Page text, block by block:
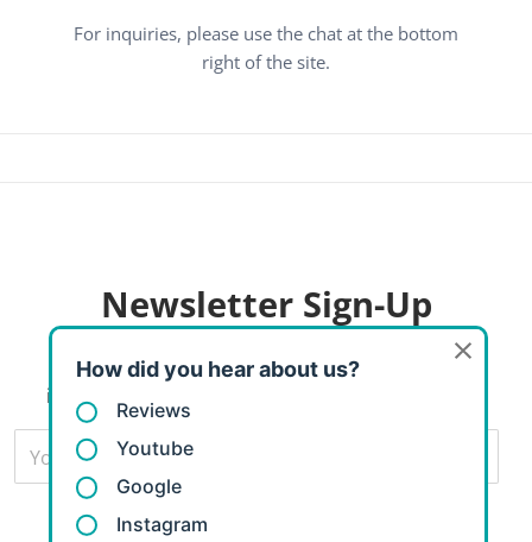
For inquiries, please use the chat at the bottom
right of the site.
Newsletter Sign-Up
Subscribers to our email newsletter will receive
information about great sales and new products.
Your Email...